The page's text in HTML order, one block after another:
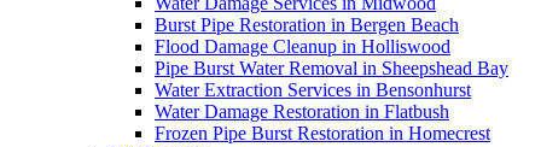
Burst Pipe Restoration in Bergen Beach
Flood Damage Cleanup in Holliswood
Pipe Burst Water Removal in Sheepshead Bay
Water Extraction Services in Bensonhurst
Water Damage Restoration in Flatbush
Frozen Pipe Burst Restoration in Homecrest